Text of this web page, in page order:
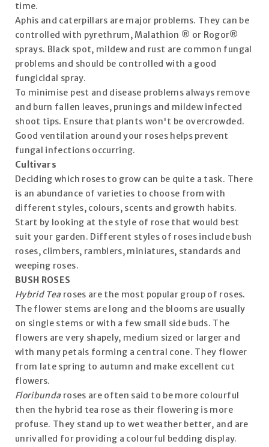
time.
Aphis and caterpillars are major problems. They can be
controlled with pyrethrum, Malathion ® or Rogor®
sprays. Black spot, mildew and rust are common fungal
problems and should be controlled with a good
fungicidal spray.
To minimise pest and disease problems always remove
and burn fallen leaves, prunings and mildew infected
shoot tips. Ensure that plants won't be overcrowded.
Good ventilation around your roses helps prevent
fungal infections occurring.
Cultivars
Deciding which roses to grow can be quite a task. There
is an abundance of varieties to choose from with
different styles, colours, scents and growth habits.
Start by looking at the style of rose that would best
suit your garden. Different styles of roses include bush
roses, climbers, ramblers, miniatures, standards and
weeping roses.
BUSH ROSES
Hybrid Tearoses are the most popular group of roses.
The flower stems are long and the blooms are usually
on single stems or with a few small side buds. The
flowers are very shapely, medium sized or larger and
with many petals forming a central cone. They flower
from late spring to autumn and make excellent cut
flowers.
Floribundaroses are often said to be more colourful
then the hybrid tea rose as their flowering is more
profuse. They stand up to wet weather better, and are
unrivalled for providing a colourful bedding display.